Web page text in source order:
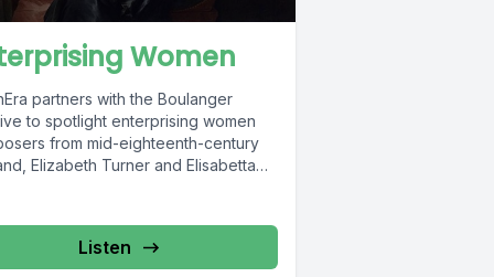
Women
partners with the Boulanger
to spotlight enterprising women
from mid-eighteenth-century
Elizabeth Turner and Elisabetta
Listen